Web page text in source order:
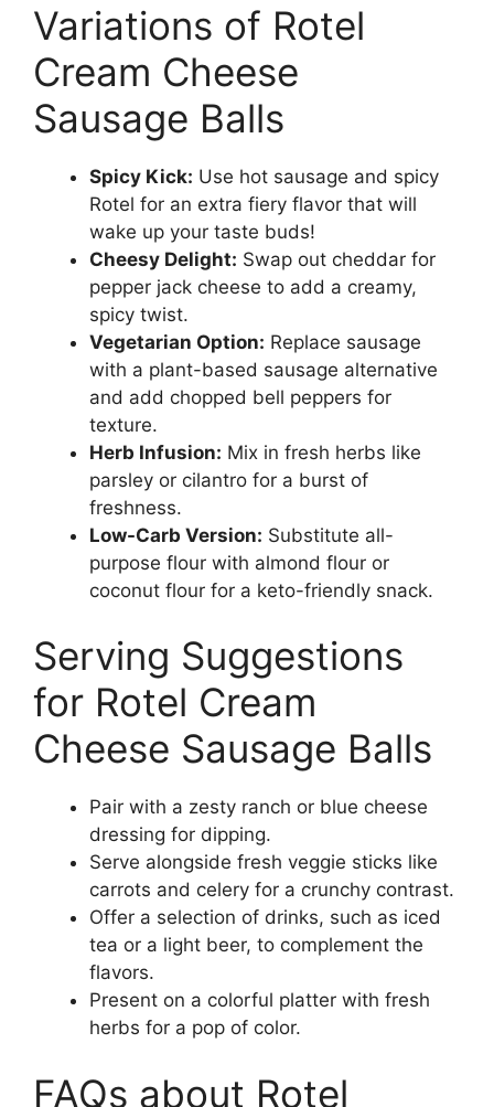
Variations of Rotel
Cream Cheese
Sausage Balls
Spicy Kick: Use hot sausage and spicy
Rotel for an extra fiery flavor that will
wake up your taste buds!
Cheesy Delight: Swap out cheddar for
pepper jack cheese to add a creamy,
spicy twist.
Vegetarian Option: Replace sausage
with a plant-based sausage alternative
and add chopped bell peppers for
texture.
Herb Infusion: Mix in fresh herbs like
parsley or cilantro for a burst of
freshness.
Low-Carb Version: Substitute all-
purpose flour with almond flour or
coconut flour for a keto-friendly snack.
Serving Suggestions
for Rotel Cream
Cheese Sausage Balls
Pair with a zesty ranch or blue cheese
dressing for dipping.
Serve alongside fresh veggie sticks like
carrots and celery for a crunchy contrast.
Offer a selection of drinks, such as iced
tea or a light beer, to complement the
flavors.
Present on a colorful platter with fresh
herbs for a pop of color.
FAQs about Rotel